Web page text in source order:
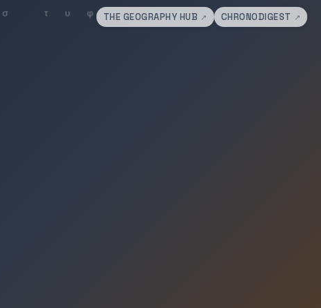
THE GEOGRAPHY HUB ↗ CHRONODIGEST ↗